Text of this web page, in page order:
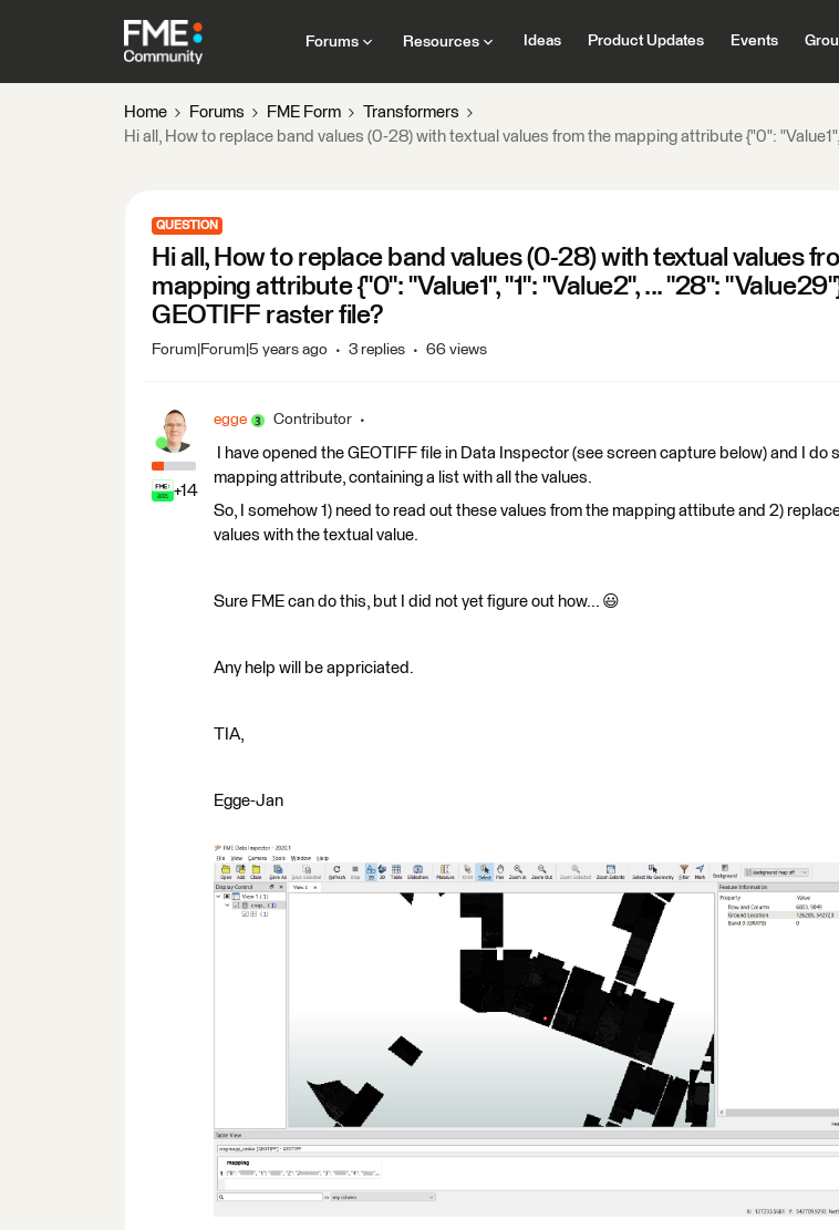
Forums Resources Ideas Product Updates Events
Home Forums FME Form
Transformers
Hi all, How to replace band values (0-28) with textual values from the mapping attribute {"0":
QUESTION
Hi all, How to replace band values (0-28) with textual values
mapping attribute {"0": "Value1", "1": "Value2", ... "28":
GEOTIFF raster file?
Forum|Forum|5 years ago 3 replies 66 views
+14
egge Contributor
I have opened the GEOTIFF file in Data Inspector (see screen capture below) and I do
mapping attribute, containing a list with all the values.
So, I somehow 1) need to read out these values from the mapping attibute and 2)
values with the textual value.
Sure FME can do this, but I did not yet figure out how... 😃
Any help will be appriciated.
TIA,
Egge-Jan